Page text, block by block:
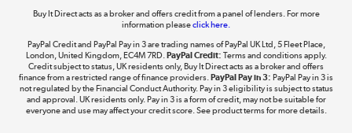
Take to the skies
Shop now »
Buy It Direct acts as a broker and offers credit from a panel of lenders. For more
information pleaseclick here.
PayPal Credit and PayPal Pay in 3 are trading names of PayPal UK Ltd, 5 Fleet Place,
London, United Kingdom, EC4M 7RD.PayPal Credit: Terms and conditions apply.
Credit subject to status, UK residents only, Buy It Direct acts as a broker and offers
finance from a restricted range of finance providers.PayPal Pay in 3: PayPal Pay in 3 is
not regulated by the Financial Conduct Authority. Pay in 3 eligibility is subject to status
and approval. UK residents only. Pay in 3 is a form of credit, may not be suitable for
everyone and use may affect your credit score. See product terms for more details.